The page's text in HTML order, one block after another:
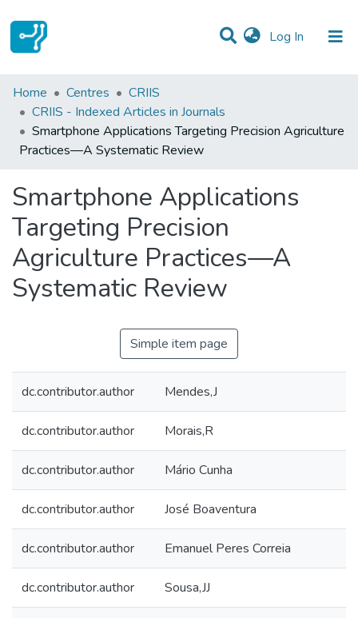
Log In (current)
Statistics
Communities & Collections
All of DSpace
Home Centres
CRIIS
CRIIS - Indexed Articles in Journals
Smartphone Applications Targeting Precision Agriculture
Practices—A Systematic Review
Smartphone Applications
Targeting Precision
Agriculture Practices—A
Systematic Review
Simple item page
dc.contributor.author Mendes,J
dc.contributor.author Morais,R
dc.contributor.author Mário Cunha
dc.contributor.author José Boaventura
dc.contributor.author Emanuel Peres Correia
dc.contributor.author Sousa,JJ